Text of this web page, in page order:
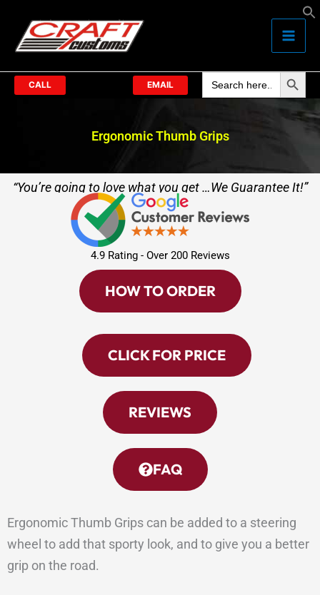
content
CALL EMAIL
Search
for:
Search
Ergonomic Thumb Grips
“You’re going to love what you get …We Guarantee It!”
4.9 Rating - Over 200 Reviews
HOW TO ORDER
CLICK FOR PRICE
REVIEWS
FAQ
Ergonomic Thumb Grips can be added to a steering
wheel to add that sporty look, and to give you a better
grip on the road.